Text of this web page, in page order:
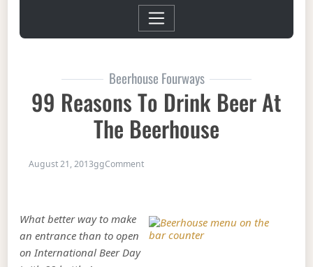
Beerhouse Fourways
99 Reasons To Drink Beer At
The Beerhouse
August 21, 2013ggCommenton 99 reasons to drink beer at the
What better way to make
an entrance than to open
on International Beer Day